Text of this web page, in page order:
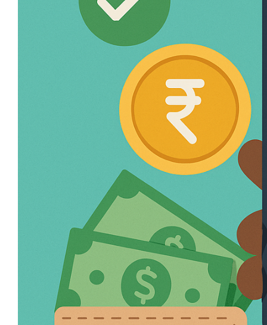
ATMs across India. ✅ Digital Banking –